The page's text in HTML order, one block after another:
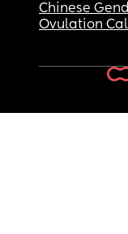
Chinese
Ovulation